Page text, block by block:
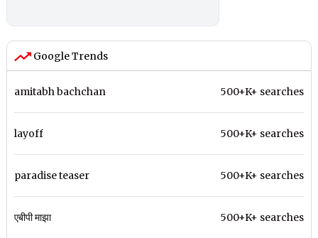
Google Trends
amitabh bachchan 500+K+ searches
layoff 500+K+ searches
paradise teaser 500+K+ searches
एबीपी माझा 500+K+ searches